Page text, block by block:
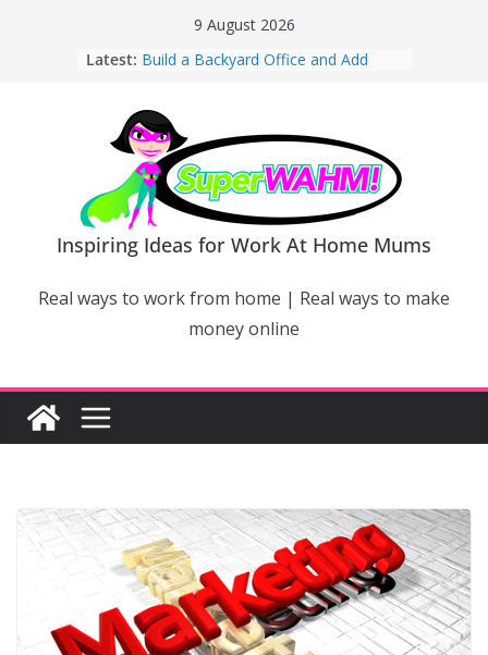
9 August 2026
Latest: Build a Backyard Office and Add
Switch Off – And When It Becomes a
Bigger Problem
Why Niching Down Is Your
Superpower
How Flexible Online Courses Can
Help Mums Build a New Career
Why Smart Mums Are Moving
Marketing
Inspiring Ideas for Work At Home Mums
Real ways to work from home | Real ways to make
money online